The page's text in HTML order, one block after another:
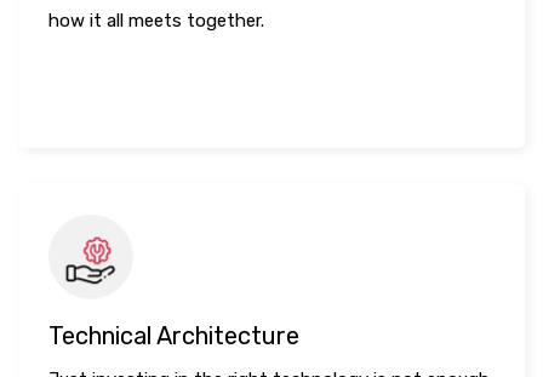
how it all meets together.
Technical Architecture